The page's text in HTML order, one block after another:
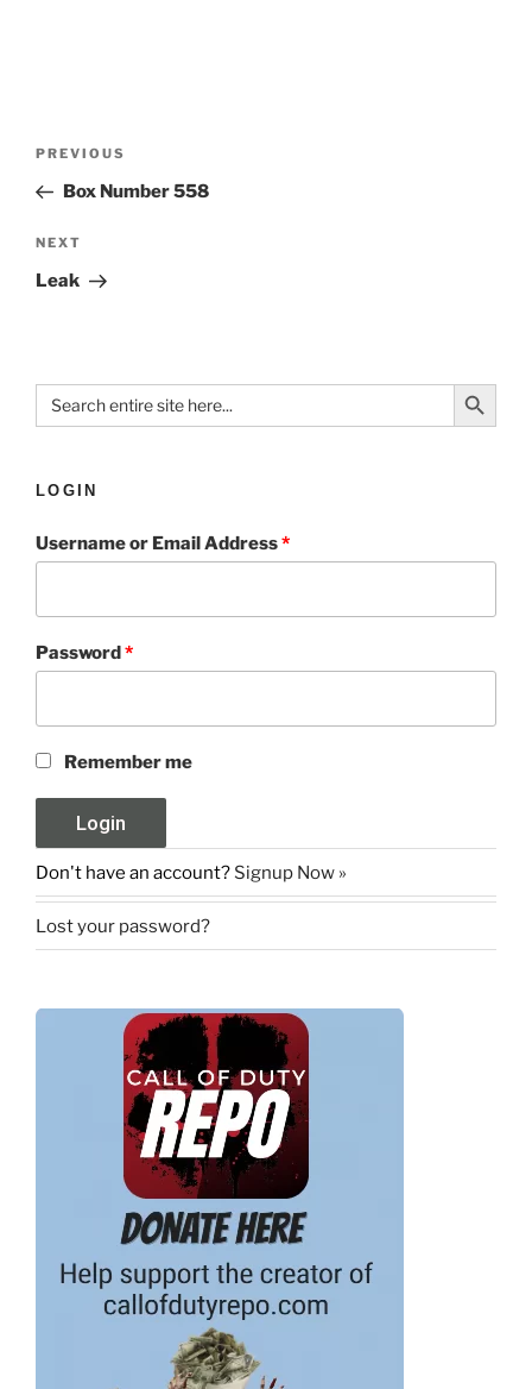
PREVIOUS
Box Number 558
NEXT
Leak
Search
for:
Search Button
LOGIN
Username or Email Address*
Password*
Remember me
Don't have an account? Signup Now »
Lost your password?